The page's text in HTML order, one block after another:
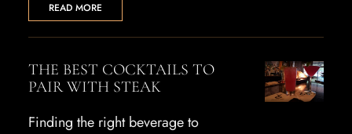
READ MORE
THE BEST COCKTAILS TO
PAIR WITH STEAK
Finding the right beverage to